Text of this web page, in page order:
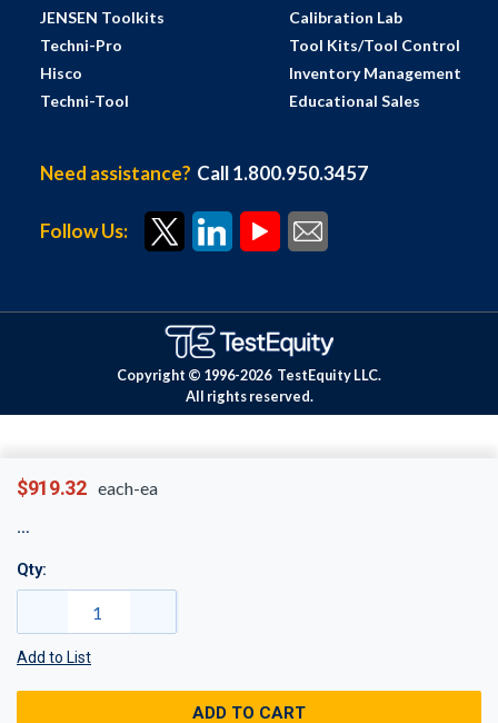
$919.32 each-ea
Qty:
Add to List
ADD TO CART
JENSEN Toolkits
Techni-Pro
Hisco
Techni-Tool
Calibration Lab
Tool Kits/Tool Control
Inventory Management
Educational Sales
Need assistance? Call 1.800.950.3457
Follow Us:
Copyright © 1996-2026 TestEquity LLC.
All rights reserved.